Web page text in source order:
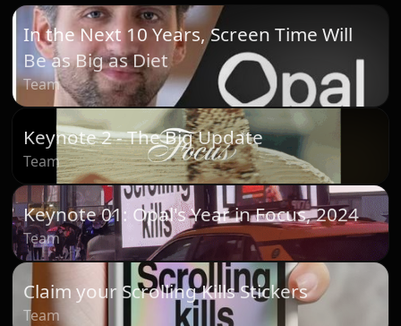
In the Next 10 Years, Screen Time Will
Be as Big as Diet
Team
Keynote 2 - The Big Update
Team
Keynote 01: Opal's Year in Focus, 2024
Team
Claim your Scrolling Kills Stickers
Team